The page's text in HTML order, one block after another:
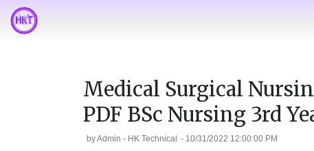
Medical Surgical
PDF BSc Nursing 3rd
byAdmin - HK Technical - 10/31/2022 12:00:00 PM